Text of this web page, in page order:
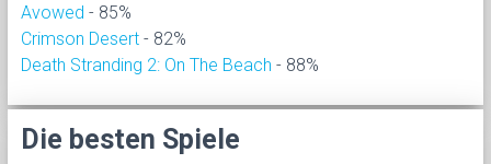
Avowed - 85%
Crimson Desert - 82%
Death Stranding 2: On The Beach - 88%
Die besten Spiele